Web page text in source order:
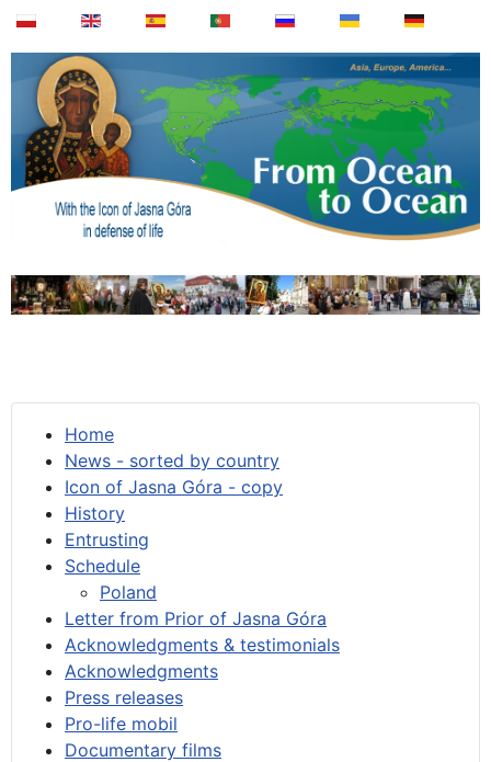
Home
News - sorted by country
Icon of Jasna Góra - copy
History
Entrusting
Schedule
Poland
Letter from Prior of Jasna Góra
Acknowledgments & testimonials
Acknowledgments
Press releases
Pro-life mobil
Documentary films